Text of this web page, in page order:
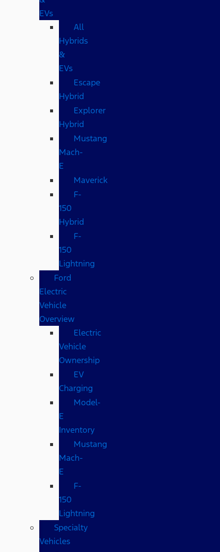
EVs
All
Hybrids
&
EVs
Escape
Hybrid
Explorer
Hybrid
Mustang
Mach-
E
Maverick
F-
150
Hybrid
F-
150
Lightning
Ford
Electric
Vehicle
Overview
Electric
Vehicle
Ownership
EV
Charging
Model-
E
Inventory
Mustang
Mach-
E
F-
150
Lightning
Specialty
Vehicles